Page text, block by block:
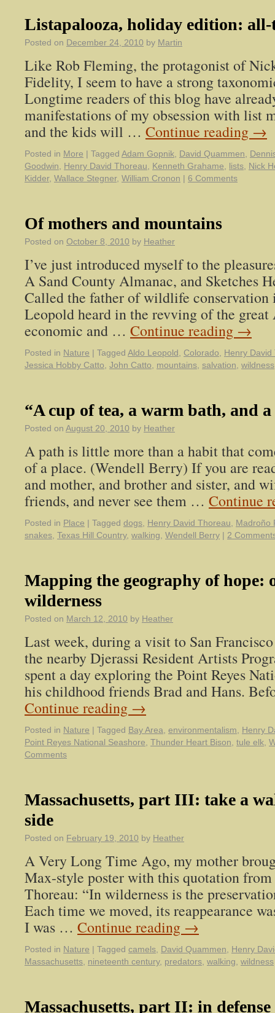
Listapalooza, holiday edition: all-
Posted on December 24, 2010 by Martin
Like Rob Fleming, the protagonist of
Fidelity, I seem to have a strong
Longtime readers of this blog have
manifestations of my obsession with list
and the kids will … Continue reading →
Posted in More | Tagged Adam Gopnik David Quammen
Goodwin
Henry David Thoreau Kenneth Grahame lists Nick
Kidder, Wallace Stegner, William Cronon | 6 Comments
Of mothers and mountains
Posted on October 8, 2010 by Heather
I’ve just introduced myself to the
A Sand County Almanac, and Sketches
Called the father of wildlife conservation
Leopold heard in the revving of the great
economic and … Continue reading →
Posted in Nature | Tagged Aldo Leopold Colorado
Henry David
Jessica Hobby Catto John Catto mountains salvation wildness
“A cup of tea, a warm bath, and
Posted on August 20, 2010 by Heather
A path is little more than a habit that
of a place. (Wendell Berry) If you are
and mother, and brother and sister, and
friends, and never see them … Continue
Posted in Place | Tagged dogs Henry David Thoreau
Madroño
snakes Texas Hill Country, walking Wendell Berry | 2
Mapping the geography of hope:
wilderness
Posted on March 12, 2010 by Heather
Last week, during a visit to San
the nearby Djerassi Resident Artists
spent a day exploring the Point Reyes
his childhood friends Brad and Hans.
Continue reading →
Posted in Nature | Tagged Bay Area environmentalism
Henry
Point Reyes National Seashore Thunder Heart Bison tule elk
Comments
Massachusetts, part III: take a
side
Posted on February 19, 2010 by Heather
A Very Long Time Ago, my mother
Max-style poster with this quotation
Thoreau: “In wilderness is the
Each time we moved, its reappearance
I was … Continue reading →
Posted in Nature | Tagged camels David Quammen
Henry
Massachusetts nineteenth century, predators walking wildness
Massachusetts, part II: in